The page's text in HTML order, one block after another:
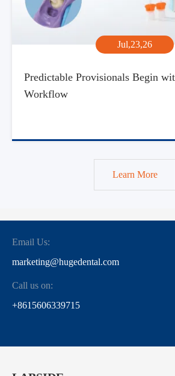
Jul,23,26
Predictable Provisionals Begin
Workflow
Learn More
Email Us:
marketing@hugedental.com
Call us on:
+8615606339715